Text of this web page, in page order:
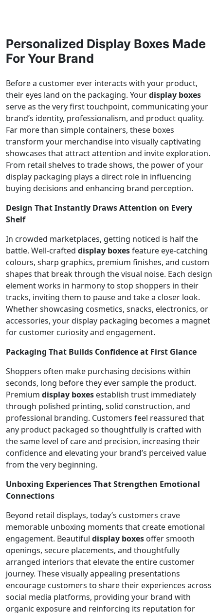
Personalized Display Boxes Made
For Your Brand
Before a customer ever interacts with your product,
their eyes land on the packaging. Yourdisplay boxes
serve as the very first touchpoint, communicating your
brand’s identity, professionalism, and product quality.
Far more than simple containers, these boxes
transform your merchandise into visually captivating
showcases that attract attention and invite exploration.
From retail shelves to trade shows, the power of your
display packaging plays a direct role in influencing
buying decisions and enhancing brand perception.
Design That Instantly Draws Attention on Every
Shelf
In crowded marketplaces, getting noticed is half the
battle. Well-crafted display boxesfeature eye-catching
colours, sharp graphics, premium finishes, and custom
shapes that break through the visual noise. Each design
element works in harmony to stop shoppers in their
tracks, inviting them to pause and take a closer look.
Whether showcasing cosmetics, snacks, electronics, or
accessories, your display packaging becomes a magnet
for customer curiosity and engagement.
Packaging That Builds Confidence at First Glance
Shoppers often make purchasing decisions within
seconds, long before they ever sample the product.
Premium display boxes establish trust immediately
through polished printing, solid construction, and
professional branding. Customers feel reassured that
any product packaged so thoughtfully is crafted with
the same level of care and precision, increasing their
confidence and elevating your brand’s perceived value
from the very beginning.
Unboxing Experiences That Strengthen Emotional
Connections
Beyond retail displays, today’s customers crave
memorable unboxing moments that create emotional
engagement. Beautiful display boxes offer smooth
openings, secure placements, and thoughtfully
arranged interiors that elevate the entire customer
journey. These visually appealing presentations
encourage customers to share their experiences across
social media platforms, providing your brand with
organic exposure and reinforcing its reputation for